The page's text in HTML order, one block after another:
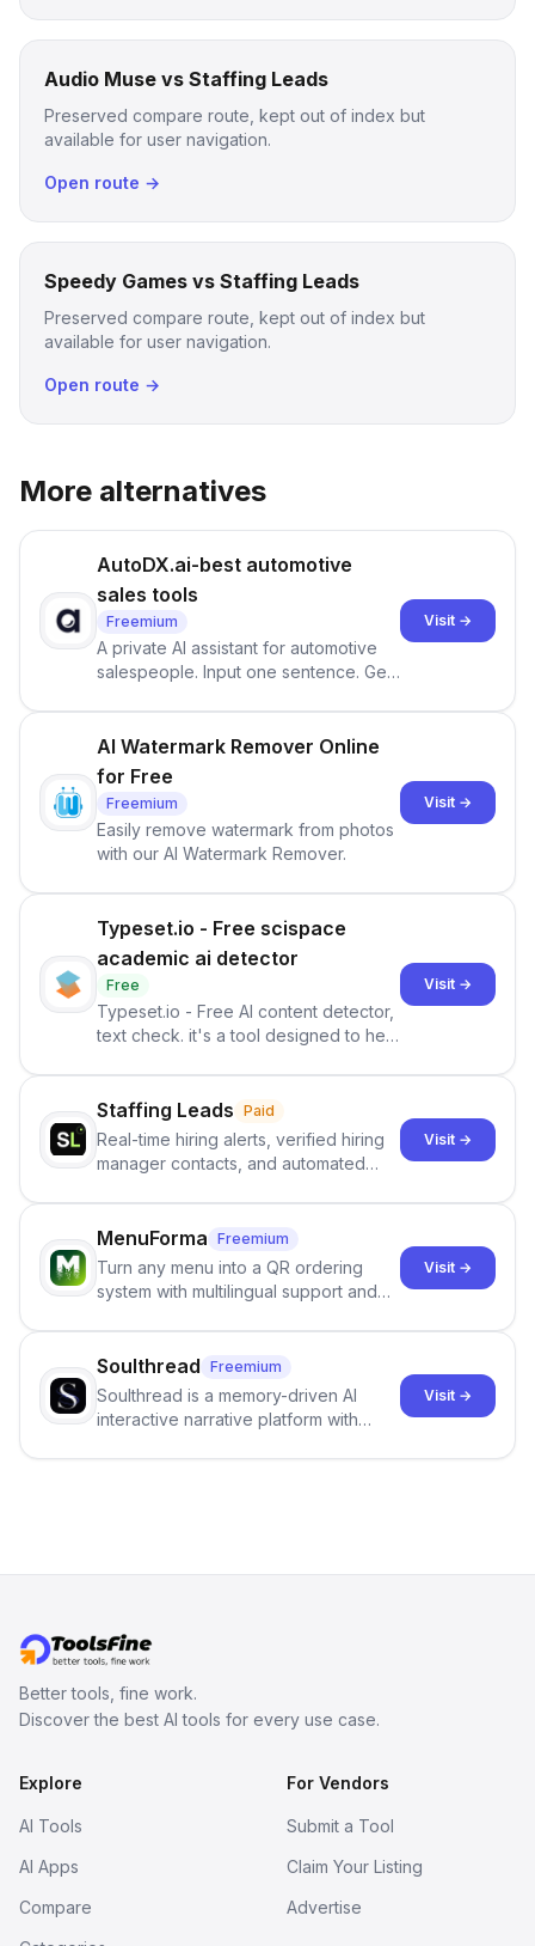
Audio Muse vs Staffing Leads
Preserved compare route, kept out of index but
available for user navigation.
Open route →
Speedy Games vs Staffing Leads
Preserved compare route, kept out of index but
available for user navigation.
Open route →
More alternatives
AutoDX.ai-best automotive
sales tools
Freemium
A private AI assistant for automotive
salespeople. Input one sentence. Get
— every morning.
Visit →
AI Watermark Remover Online
for Free
Freemium
Easily remove watermark from photos
with our AI Watermark Remover.
Visit →
Typeset.io - Free scispace
academic ai detector
Free
Typeset.io - Free AI content detector,
text check. it's a tool designed to help
content from artificial content in
scientific literature . It offers the
capability to analyze scientific papers
and generate reports to detect AI-
generated writing . By pairing the
output of the AI detector with further
investigation, users can ensure that
they maintain the accuracy and
integrity of their research . The
SciSpace Academic AI Detector takes
Visit →
Staffing Leads Paid
Real-time hiring alerts, verified hiring
manager contacts, and automated
staffing firms win new business and
job orders.
Visit →
MenuForma Freemium
Turn any menu into a QR ordering
system with multilingual support and
Visit →
Soulthread Freemium
Soulthread is a memory-driven AI
interactive narrative platform with
Visit →
Better tools, fine work.
Discover the best AI tools for every use case.
Explore
AI Tools
AI Apps
Compare
For Vendors
Submit a Tool
Claim Your Listing
Advertise